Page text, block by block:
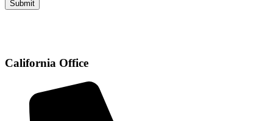
California Office